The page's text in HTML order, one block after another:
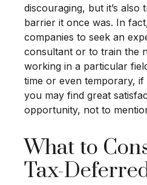
discouraging, but it’s also
barrier it once was. In
companies to seek an
consultant or to train the
working in a particular
time or even temporary,
you may find great
opportunity, not to
What to
Tax-